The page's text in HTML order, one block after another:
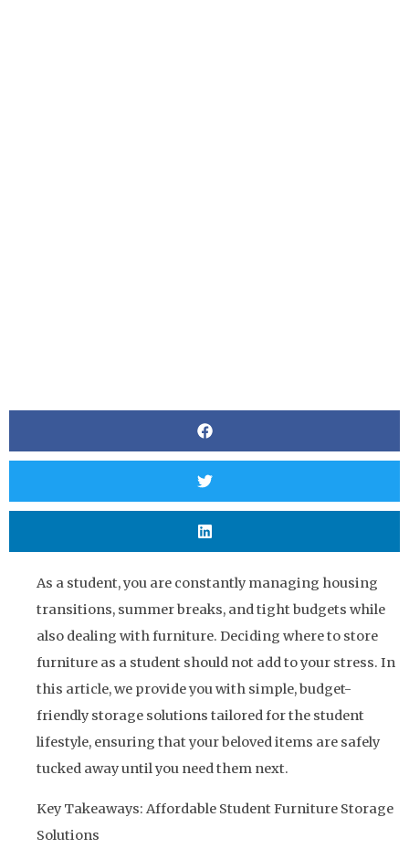
As a student, you are constantly managing housing
transitions, summer breaks, and tight budgets while
also dealing with furniture. Deciding where to store
furniture as a student should not add to your stress. In
this article, we provide you with simple, budget-
friendly storage solutions tailored for the student
lifestyle, ensuring that your beloved items are safely
tucked away until you need them next.
Key Takeaways: Affordable Student Furniture Storage
Solutions